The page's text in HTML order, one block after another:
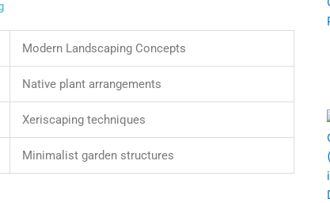
Modern Landscaping Concepts
Native plant arrangements
Xeriscaping techniques
Minimalist garden structures